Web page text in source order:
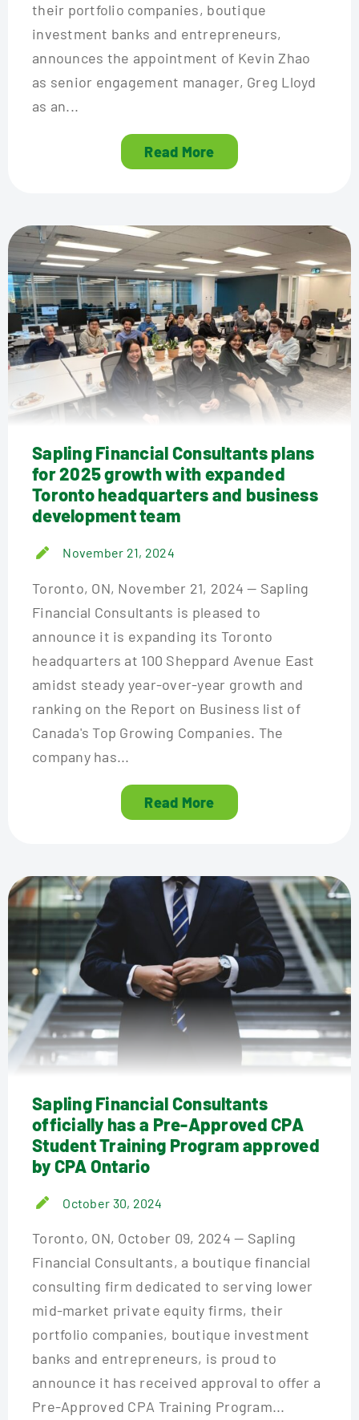
their portfolio companies, boutique
investment banks and entrepreneurs,
announces the appointment of Kevin Zhao
as senior engagement manager, Greg Lloyd
as an...
Read More
Sapling Financial Consultants plans
for 2025 growth with expanded
Toronto headquarters and business
development team
November 21, 2024
Toronto, ON, November 21, 2024 — Sapling
Financial Consultants is pleased to
announce it is expanding its Toronto
headquarters at 100 Sheppard Avenue East
amidst steady year-over-year growth and
ranking on the Report on Business list of
Canada's Top Growing Companies. The
company has...
Read More
Sapling Financial Consultants
officially has a Pre-Approved CPA
Student Training Program approved
by CPA Ontario
October 30, 2024
Toronto, ON, October 09, 2024 — Sapling
Financial Consultants, a boutique financial
consulting firm dedicated to serving lower
mid-market private equity firms, their
portfolio companies, boutique investment
banks and entrepreneurs, is proud to
announce it has received approval to offer a
Pre-Approved CPA Training Program...